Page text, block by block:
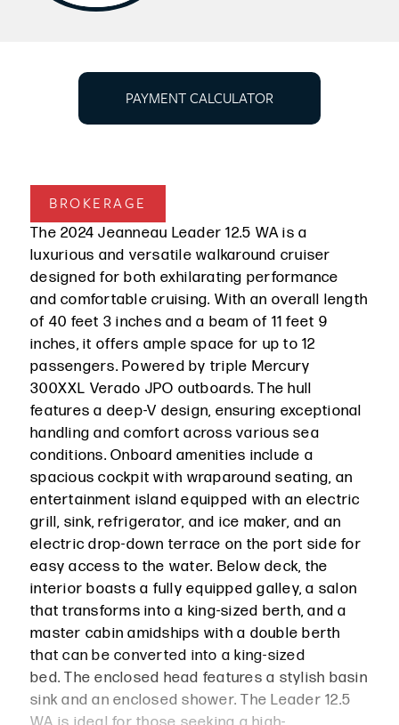
PAYMENT CALCULATOR
BROKERAGE
The 2024 Jeanneau Leader 12.5 WA is a
luxurious and versatile walkaround cruiser
designed for both exhilarating performance
and comfortable cruising. With an overall length
of 40 feet 3 inches and a beam of 11 feet 9
inches, it offers ample space for up to 12
passengers. Powered by triple Mercury
300XXL Verado JPO outboards. The hull
features a deep-V design, ensuring exceptional
handling and comfort across various sea
conditions. Onboard amenities include a
spacious cockpit with wraparound seating, an
entertainment island equipped with an electric
grill, sink, refrigerator, and ice maker, and an
electric drop-down terrace on the port side for
easy access to the water. Below deck, the
interior boasts a fully equipped galley, a salon
that transforms into a king-sized berth, and a
master cabin amidships with a double berth
that can be converted into a king-sized
bed. The enclosed head features a stylish basin
sink and an enclosed shower. The Leader 12.5